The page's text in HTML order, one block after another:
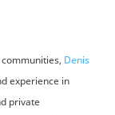
Denis
experience in
private